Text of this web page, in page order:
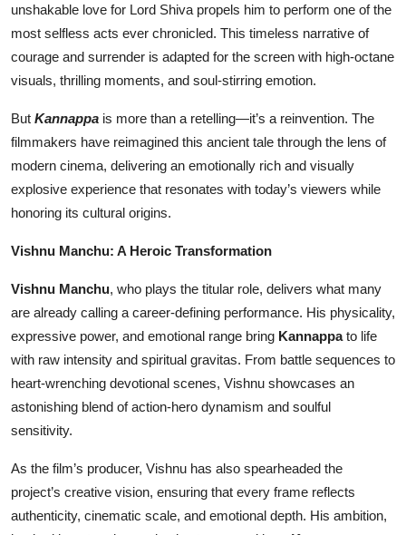
unshakable love for Lord Shiva propels him to perform one of the
most selfless acts ever chronicled. This timeless narrative of
courage and surrender is adapted for the screen with high-octane
visuals, thrilling moments, and soul-stirring emotion.
But Kannappa is more than a retelling—it’s a reinvention. The
filmmakers have reimagined this ancient tale through the lens of
modern cinema, delivering an emotionally rich and visually
explosive experience that resonates with today’s viewers while
honoring its cultural origins.
Vishnu Manchu: A Heroic Transformation
Vishnu Manchu, who plays the titular role, delivers what many
are already calling a career-defining performance. His physicality,
expressive power, and emotional range bring Kannappato life
with raw intensity and spiritual gravitas. From battle sequences to
heart-wrenching devotional scenes, Vishnu showcases an
astonishing blend of action-hero dynamism and soulful
sensitivity.
As the film’s producer, Vishnu has also spearheaded the
project’s creative vision, ensuring that every frame reflects
authenticity, cinematic scale, and emotional depth. His ambition,